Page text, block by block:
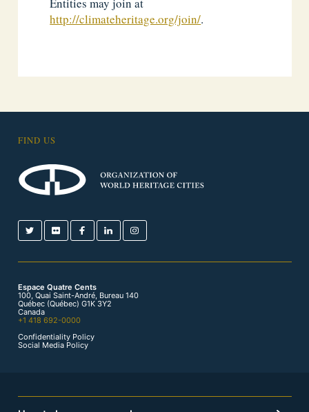
http://climateheritage.org/join/.
FIND US
Espace Quatre Cents
100, Quai Saint-André, Bureau 140
Québec (Québec) G1K 3Y2
Canada
+1 418 692-0000
Confidentiality Policy
Social Media Policy